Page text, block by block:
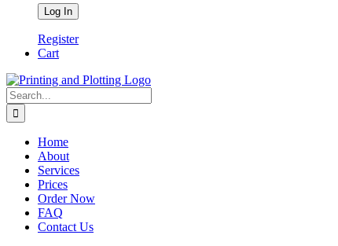
Register
Cart
Search
for:
Home
About
Services
Prices
Order Now
FAQ
Contact Us